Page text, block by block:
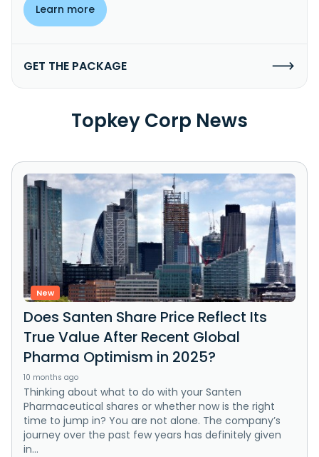
Learn more
GET THE PACKAGE
Topkey Corp News
New
Does Santen Share Price Reflect Its
True Value After Recent Global
Pharma Optimism in 2025?
10 months ago
Thinking about what to do with your Santen
Pharmaceutical shares or whether now is the right
time to jump in? You are not alone. The company’s
journey over the past few years has definitely given
in...